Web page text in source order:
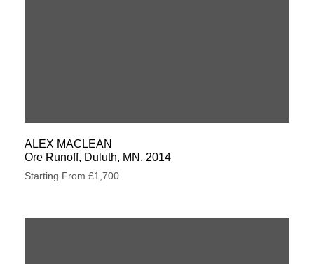
ALEX MACLEAN
Ore Runoff, Duluth, MN, 2014
Starting From £1,700